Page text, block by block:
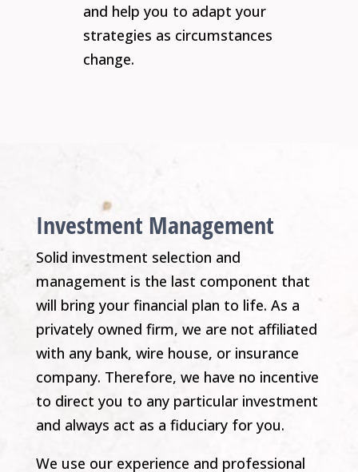
and help you to adapt your
strategies as circumstances
change.
Investment Management
Solid investment selection and
management is the last component that
will bring your financial plan to life. As a
privately owned firm, we are not affiliated
with any bank, wire house, or insurance
company. Therefore, we have no incentive
to direct you to any particular investment
and always act as a fiduciary for you.
We use our experience and professional